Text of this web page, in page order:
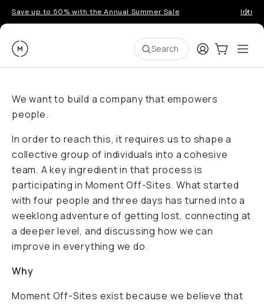
Save up to 50% with the Annual Summer Sale
Moment Search LoginCart:0
We want to build a company that empowers
people.
In order to reach this, it requires us to shape a
collective group of individuals into a cohesive
team. A key ingredient in that process is
participating in Moment Off-Sites. What started
with four people and three days has turned into a
weeklong adventure of getting lost, connecting at
a deeper level, and discussing how we can
improve in everything we do.
Why
Moment Off-Sites exist because we believe that